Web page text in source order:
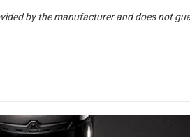
by the manufacturer and does not